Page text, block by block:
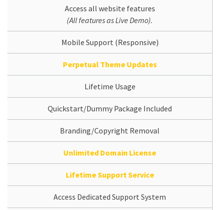
Access all website features
(All features as Live Demo).
Mobile Support (Responsive)
Perpetual Theme Updates
Lifetime Usage
Quickstart/Dummy Package Included
Branding/Copyright Removal
Unlimited Domain License
Lifetime Support Service
Access Dedicated Support System